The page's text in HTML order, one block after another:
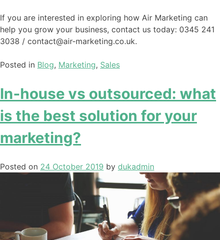
If you are interested in exploring how Air Marketing can
help you grow your business, contact us today: 0345 241
3038 / contact@air-marketing.co.uk.
Posted in Blog, Marketing, Sales
In-house vs outsourced: what
is the best solution for your
marketing?
Posted on 24 October 2019 by dukadmin